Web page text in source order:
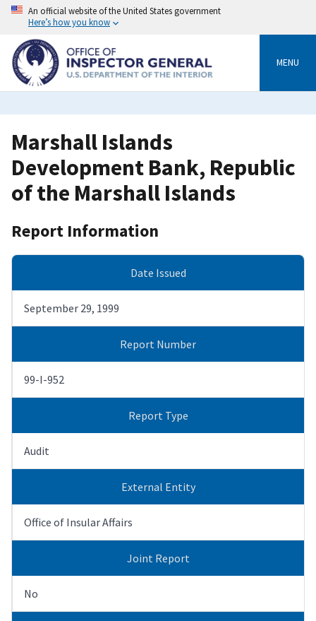
Skip
content
An official website of the United States government
Here’s how you know
MENU
Marshall Islands
Development Bank, Republic
of the Marshall Islands
Report Information
Date Issued
September 29, 1999
Report Number
99-I-952
Report Type
Audit
External Entity
Office of Insular Affairs
Joint Report
No